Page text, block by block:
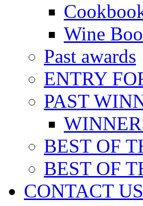
Wine
Past awards
ENTRY
PAST
BEST OF
BEST OF
CONTACT US